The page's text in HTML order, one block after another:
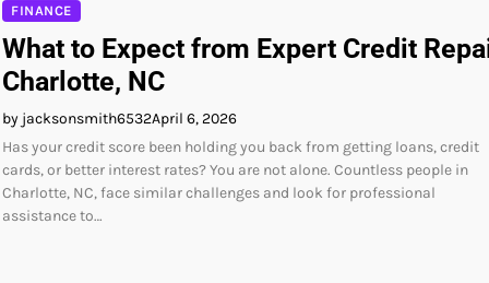
FINANCE
What to Expect from Expert Credit
Charlotte, NC
by jacksonsmith6532April 6, 2026
Has your credit score been holding you back from getting loans, credit
cards, or better interest rates? You are not alone. Countless people in
Charlotte, NC, face similar challenges and look for professional
assistance to…